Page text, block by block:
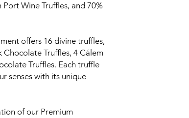
Wine Truffles, and 70%
offers 16 divine truffles,
Chocolate Truffles, 4 Cálem
Truffles. Each truffle
senses with its unique
of our Premium